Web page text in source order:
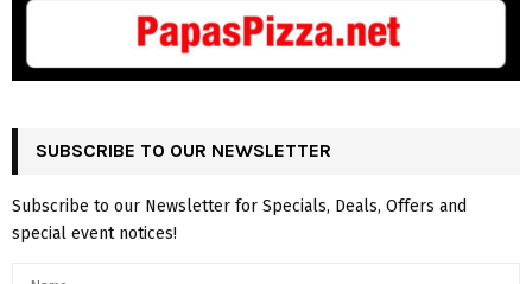
SUBSCRIBE TO OUR NEWSLETTER
Subscribe to our Newsletter for Specials, Deals, Offers and
special event notices!